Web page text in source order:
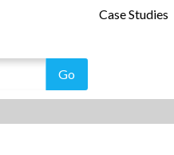
Case Studies